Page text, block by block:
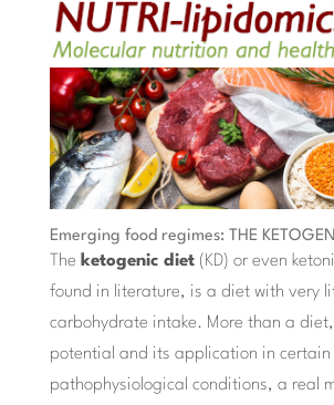
Emerging food regimes: THE
The ketogenic diet(KD) or even
found in literature, is a diet with very
carbohydrate intake. More than a
potential and its application in certain
pathophysiological conditions, a real